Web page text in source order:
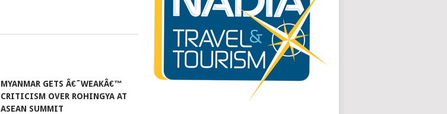
MYANMAR GETS Â€˜WEAKÂ€™
CRITICISM OVER ROHINGYA AT
ASEAN SUMMIT